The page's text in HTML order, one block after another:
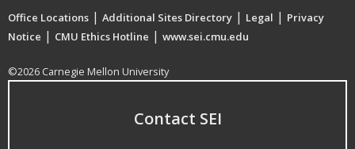
Office Locations | Additional Sites Directory | Legal | Privacy
Notice | CMU Ethics Hotline | www.sei.cmu.edu
©2026 Carnegie Mellon University
Contact SEI